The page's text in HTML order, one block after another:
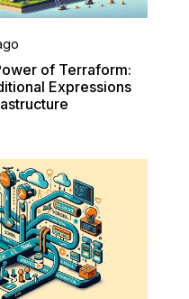
of Terraform:
Expressions